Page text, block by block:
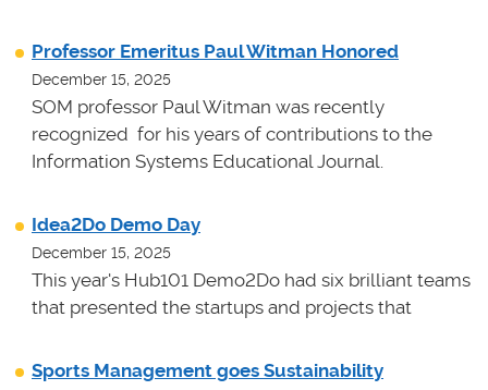
Professor Emeritus Paul Witman Honored
December 15, 2025
SOM professor Paul Witman was recently
recognized for his years of contributions to the
Information Systems Educational Journal.
Idea2Do Demo Day
December 15, 2025
This year's Hub101 Demo2Do had six brilliant teams
that presented the startups and projects that
Sports Management goes Sustainability